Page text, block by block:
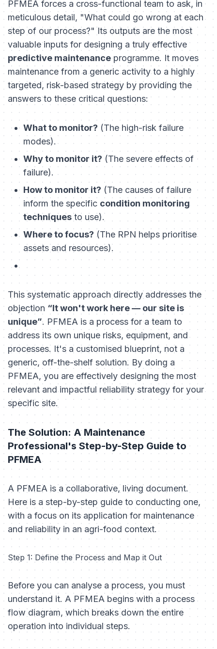
PFMEA forces a cross-functional team to ask, in
meticulous detail, "What could go wrong at each
step of our process?" Its outputs are the most
valuable inputs for designing a truly effective
predictive maintenanceprogramme. It moves
maintenance from a generic activity to a highly
targeted, risk-based strategy by providing the
answers to these critical questions:
What to monitor? (The high-risk failure
modes).
Why to monitor it? (The severe effects of
failure).
How to monitor it? (The causes of failure
inform the specific condition monitoring
techniquesto use).
Where to focus? (The RPN helps prioritise
assets and resources).
This systematic approach directly addresses the
objection “It won't work here — our site is
unique”. PFMEA is a process for a team to
address its own unique risks, equipment, and
processes. It's a customised blueprint, not a
generic, off-the-shelf solution. By doing a
PFMEA, you are effectively designing the most
relevant and impactful reliability strategy for your
specific site.
The Solution: A Maintenance
Professional's Step-by-Step Guide to
PFMEA
A PFMEA is a collaborative, living document.
Here is a step-by-step guide to conducting one,
with a focus on its application for maintenance
and reliability in an agri-food context.
Step 1: Define the Process and Map it Out
Before you can analyse a process, you must
understand it. A PFMEA begins with a process
flow diagram, which breaks down the entire
operation into individual steps.